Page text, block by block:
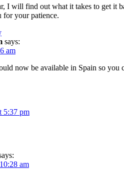
I will find out what it takes to get it
your patience.
says:
am
now be available in Spain so you
5:37 pm
am